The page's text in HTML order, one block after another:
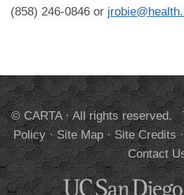
(858) 246-0846 or
© CARTA · All rights reserved.
Policy·Site Map·Site Credits
Contact